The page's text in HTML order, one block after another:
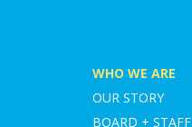
WHO WE ARE
OUR STORY
BOARD + STAFF